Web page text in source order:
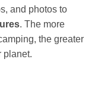
and photos to
. The more
the greater
planet.